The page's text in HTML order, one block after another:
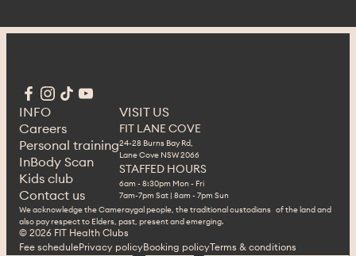
INFO
Careers
Personal training
InBody Scan
Kids club
Contact us
VISIT US
FIT LANE COVE
24-28 Burns Bay Rd,
Lane Cove NSW 2066
STAFFED HOURS
6am - 8:30pm Mon - Fri
7am-7pm Sat | 8am - 7pm Sun
We acknowledge the Cameraygal people, the traditional custodians of the land and
also pay respect to Elders, past, present and emerging.
© 2026 FIT Health Clubs
Fee schedulePrivacy policyBooking policyTerms & conditions